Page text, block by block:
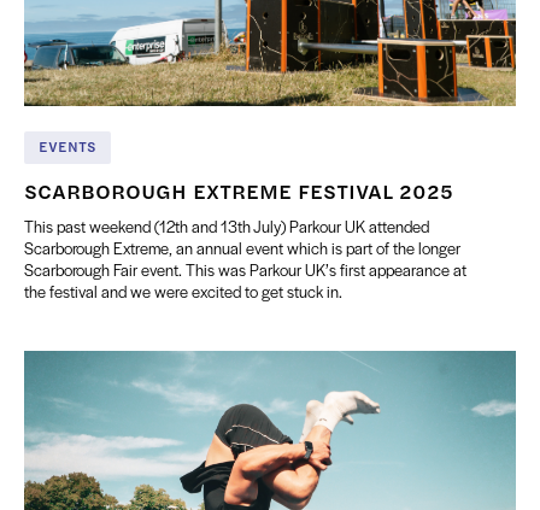
EVENTS
SCARBOROUGH EXTREME FESTIVAL 2025
This past weekend (12th and 13th July) Parkour UK attended
Scarborough Extreme, an annual event which is part of the longer
Scarborough Fair event. This was Parkour UK’s first appearance at
the festival and we were excited to get stuck in.